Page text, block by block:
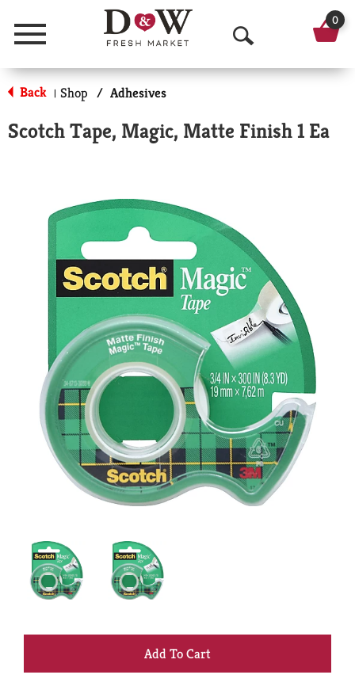
Menu
O
p
n
a
r
c
h
0
Back | Shop / Adhesives
Scotch Tape, Magic, Matte Finish 1 Ea
+